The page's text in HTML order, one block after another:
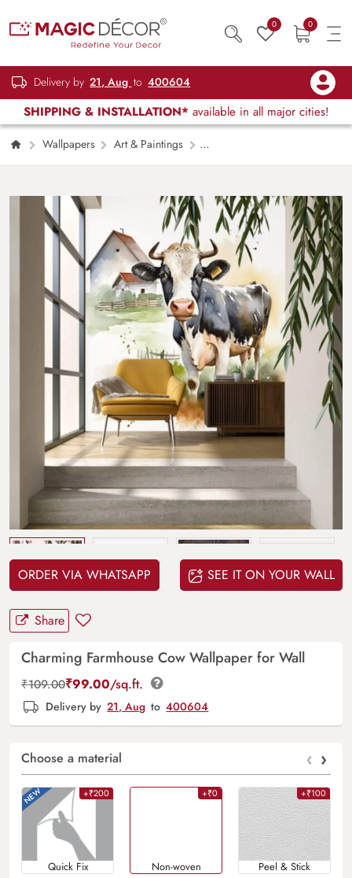
0 0
Delivery by 21, Aug to 400604
SHIPPING & INSTALLATION* available in all major cities!
Wallpapers
Art & Paintings
your design
ORDER VIA WHATSAPP SEE IT ON YOUR WALL
Share
Charming Farmhouse Cow Wallpaper for Wall
₹109.00₹99.00/sq.ft.
Delivery by 21, Aug to 400604
Choose a material ‹ ›
+₹200
Quick Fix
+₹0
Non-woven
+₹100
Peel & Stick